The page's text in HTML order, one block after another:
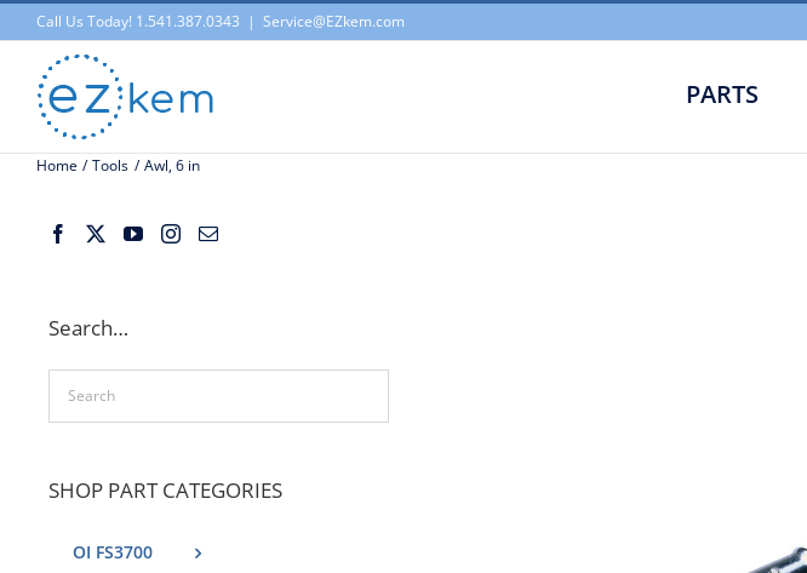
Skip
to
content
Call Us Today! 1.541.387.0343 | Service@EZkem.com
PARTS
Home Tools Awl, 6 in
Search…
SHOP PART CATEGORIES
OI FS3700